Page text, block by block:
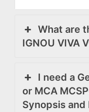
What are
IGNOU VIVA
I need a
or MCA
Synopsis